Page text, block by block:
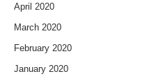
April 2020
March 2020
February 2020
January 2020